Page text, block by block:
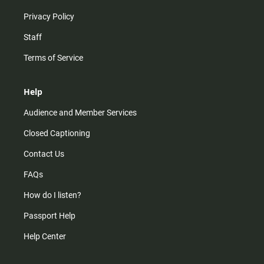
Privacy Policy
Staff
Terms of Service
Help
Audience and Member Services
Closed Captioning
Contact Us
FAQs
How do I listen?
Passport Help
Help Center